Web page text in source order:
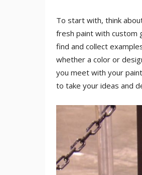
To start with, think
fresh paint with custom
find and collect
whether a color or
you meet with your
to take your ideas and